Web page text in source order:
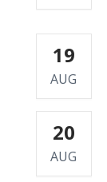
19
AUG
20
AUG